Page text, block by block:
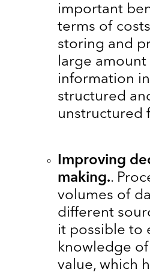
important
terms of
storing and
large amount
information
structured
unstructured
Improving
making..
volumes of
different
it possible to
knowledge
value, which